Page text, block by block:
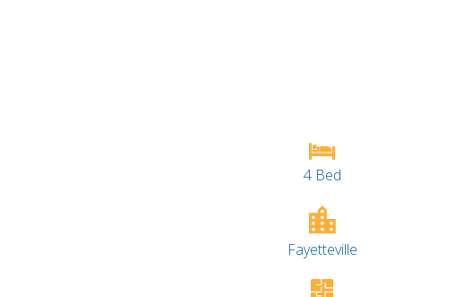
4 Bed
Fayetteville